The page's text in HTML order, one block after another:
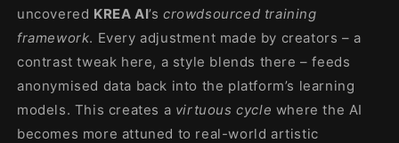
uncovered KREA AI’s crowdsourced training
framework. Every adjustment made by creators – a
contrast tweak here, a style blends there – feeds
anonymised data back into the platform’s learning
models. This creates a virtuous cycle where the AI
becomes more attuned to real-world artistic